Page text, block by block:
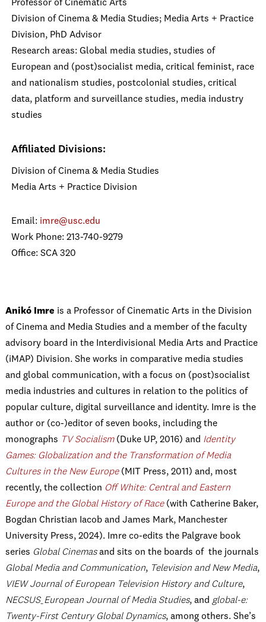
Professor of Cinematic Arts
Division of Cinema & Media Studies; Media Arts + Practice
Division, PhD Advisor
Research areas: Global media studies, studies of
European and (post)socialist media, critical feminist, race
and nationalism studies, postcolonial studies, critical
data, platform and surveillance studies, media industry
studies
Affiliated Divisions:
Division of Cinema & Media Studies
Media Arts + Practice Division
Email: imre@usc.edu
Work Phone: 213-740-9279
Office: SCA 320
Anikó Imre is a Professor of Cinematic Arts in the Division
of Cinema and Media Studies and a member of the faculty
advisory board in the Interdivisional Media Arts and Practice
(iMAP) Division. She works in comparative media studies
and global communication, with a focus on (post)socialist
media industries and cultures in relation to the politics of
popular culture, digital surveillance and identity. Imre is the
author or (co-)editor of seven books, including the
monographs TV Socialism(Duke UP, 2016) and Identity
Games: Globalization and the Transformation of Media
Cultures in the New Europe(MIT Press, 2011) and, most
recently, the collection Off White: Central and Eastern
Europe and the Global History of Race (with Catherine Baker,
Bogdan Christian Iacob and James Mark, Manchester
University Press, 2024).
Imre co-edits the Palgrave book
series Global Cinemasand sits on the boards of the journals
Global Media and Communication, Television and New Media,
VIEW Journal of European Television History and Culture,
NECSUS_European Journal of Media Studies, and global-e:
Twenty-First Century Global Dynamics, among others. She’s